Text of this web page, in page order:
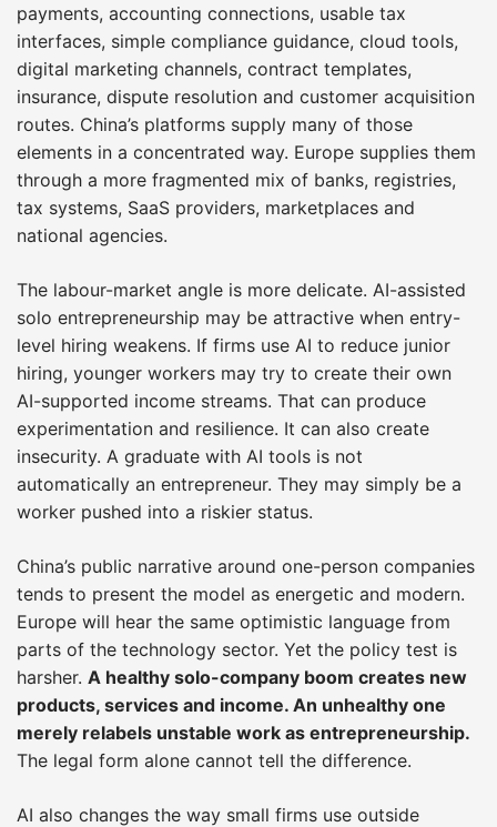
payments, accounting connections, usable tax
interfaces, simple compliance guidance, cloud tools,
digital marketing channels, contract templates,
insurance, dispute resolution and customer acquisition
routes. China’s platforms supply many of those
elements in a concentrated way. Europe supplies them
through a more fragmented mix of banks, registries,
tax systems, SaaS providers, marketplaces and
national agencies.
The labour-market angle is more delicate. AI-assisted
solo entrepreneurship may be attractive when entry-
level hiring weakens. If firms use AI to reduce junior
hiring, younger workers may try to create their own
AI-supported income streams. That can produce
experimentation and resilience. It can also create
insecurity. A graduate with AI tools is not
automatically an entrepreneur. They may simply be a
worker pushed into a riskier status.
China’s public narrative around one-person companies
tends to present the model as energetic and modern.
Europe will hear the same optimistic language from
parts of the technology sector. Yet the policy test is
harsher. A healthy solo-company boom creates new
products, services and income. An unhealthy one
merely relabels unstable work as entrepreneurship.
The legal form alone cannot tell the difference.
AI also changes the way small firms use outside